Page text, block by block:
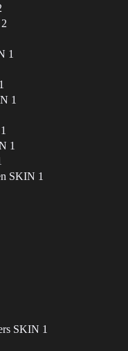
1
1
1
SKIN 1
SKIN 1